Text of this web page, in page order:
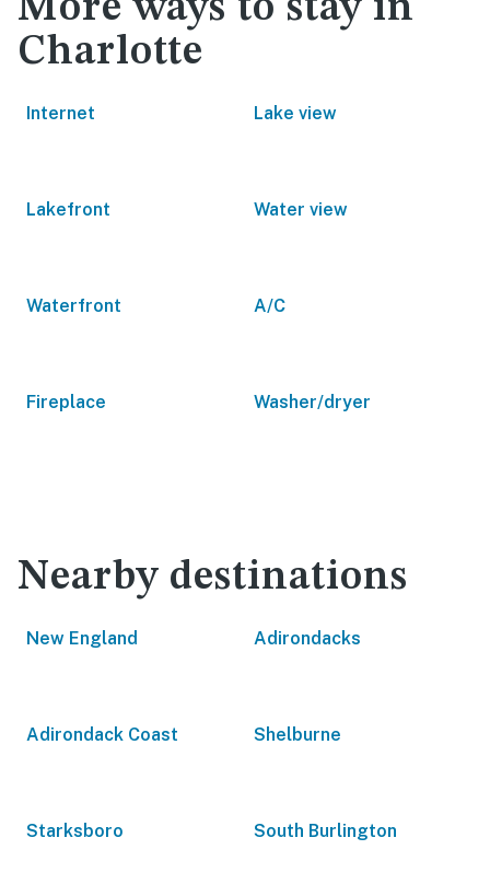
More ways to stay in
Charlotte
Internet Lake view
Lakefront Water view
Waterfront A/C
Fireplace Washer/dryer
Nearby destinations
New England Adirondacks
Adirondack Coast Shelburne
Starksboro South Burlington